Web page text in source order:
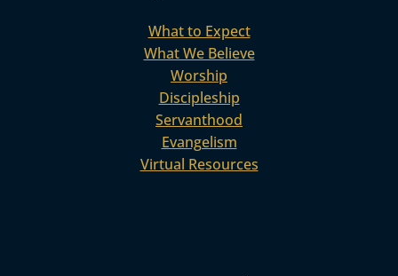
What to Expect
What We Believe
Worship
Discipleship
Servanthood
Evangelism
Virtual Resources